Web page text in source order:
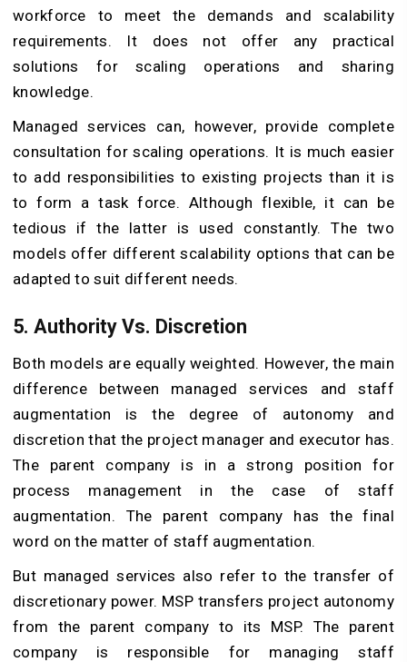
workforce to meet the demands and scalability
requirements. It does not offer any practical
solutions for scaling operations and sharing
knowledge.
Managed services can, however, provide complete
consultation for scaling operations. It is much easier
to add responsibilities to existing projects than it is
to form a task force. Although flexible, it can be
tedious if the latter is used constantly. The two
models offer different scalability options that can be
adapted to suit different needs.
5. Authority Vs. Discretion
Both models are equally weighted. However, the main
difference between managed services and staff
augmentation is the degree of autonomy and
discretion that the project manager and executor has.
The parent company is in a strong position for
process management in the case of staff
augmentation. The parent company has the final
word on the matter of staff augmentation.
But managed services also refer to the transfer of
discretionary power. MSP transfers project autonomy
from the parent company to its MSP. The parent
company is responsible for managing staff